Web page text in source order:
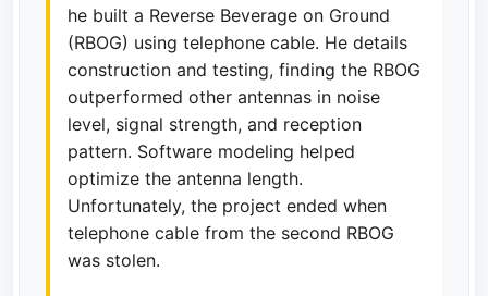
he built a Reverse Beverage on Ground
(RBOG) using telephone cable. He details
construction and testing, finding the RBOG
outperformed other antennas in noise
level, signal strength, and reception
pattern. Software modeling helped
optimize the antenna length.
Unfortunately, the project ended when
telephone cable from the second RBOG
was stolen.